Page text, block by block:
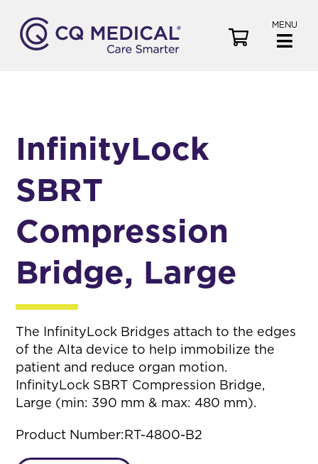
MENU
InfinityLock
SBRT
Compression
Bridge, Large
The InfinityLock Bridges attach to the edges
of the Alta device to help immobilize the
patient and reduce organ motion.
InfinityLock SBRT Compression Bridge,
Large (min: 390 mm & max: 480 mm).
Product Number:RT-4800-B2